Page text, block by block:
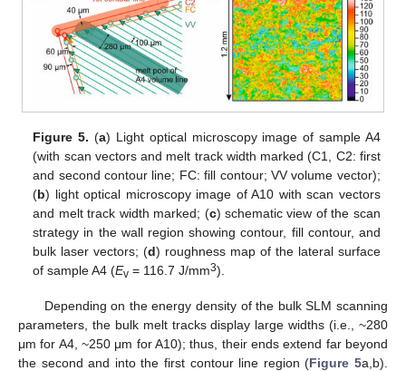
Figure 5. (a) Light optical microscopy image of sample A4
(with scan vectors and melt track width marked (C1, C2: first
and second contour line; FC: fill contour; VV volume vector);
(b) light optical microscopy image of A10 with scan vectors
and melt track width marked; (c) schematic view of the scan
strategy in the wall region showing contour, fill contour, and
bulk laser vectors; (d) roughness map of the lateral surface
of sample A4 (Ev = 116.7 J/mm3).
Depending on the energy density of the bulk SLM scanning
parameters, the bulk melt tracks display large widths (i.e., ~280
μm for A4, ~250 μm for A10); thus, their ends extend far beyond
the second and into the first contour line region (Figure 5a,b).